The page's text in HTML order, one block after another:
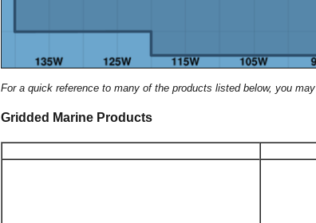
For a quick reference to many of the products listed below, you may
Gridded Marine Products